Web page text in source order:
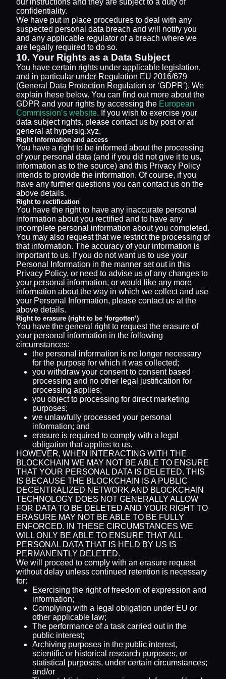
our instructions and they are subject to a duty of
confidentiality.
We have put in place procedures to deal with any
suspected personal data breach and will notify you
and any applicable regulator of a breach where we
are legally required to do so.
10. Your Rights as a Data Subject
You have certain rights under applicable legislation,
and in particular under Regulation EU 2016/679
(General Data Protection Regulation or ‘GDPR’). We
explain these below. You can find out more about the
GDPR and your rights by accessing the European
Commission’s website. If you wish to exercise your
data subject rights, please contact us by post or at
general at hypersig.xyz.
Right Information and access
You have a right to be informed about the processing
of your personal data (and if you did not give it to us,
information as to the source) and this Privacy Policy
intends to provide the information. Of course, if you
have any further questions you can contact us on the
above details.
Right to rectification
You have the right to have any inaccurate personal
information about you rectified and to have any
incomplete personal information about you completed.
You may also request that we restrict the processing of
that information. The accuracy of your information is
important to us. If you do not want us to use your
Personal Information in the manner set out in this
Privacy Policy, or need to advise us of any changes to
your personal information, or would like any more
information about the way in which we collect and use
your Personal Information, please contact us at the
above details.
Right to erasure (right to be ‘forgotten’)
You have the general right to request the erasure of
your personal information in the following
circumstances:
the personal information is no longer necessary
for the purpose for which it was collected;
you withdraw your consent to consent based
processing and no other legal justification for
processing applies;
you object to processing for direct marketing
purposes;
we unlawfully processed your personal
information; and
erasure is required to comply with a legal
obligation that applies to us.
HOWEVER, WHEN INTERACTING WITH THE
BLOCKCHAIN WE MAY NOT BE ABLE TO ENSURE
THAT YOUR PERSONAL DATA IS DELETED. THIS
IS BECAUSE THE BLOCKCHAIN IS A PUBLIC
DECENTRALIZED NETWORK AND BLOCKCHAIN
TECHNOLOGY DOES NOT GENERALLY ALLOW
FOR DATA TO BE DELETED AND YOUR RIGHT TO
ERASURE MAY NOT BE ABLE TO BE FULLY
ENFORCED. IN THESE CIRCUMSTANCES WE
WILL ONLY BE ABLE TO ENSURE THAT ALL
PERSONAL DATA THAT IS HELD BY US IS
PERMANENTLY DELETED.
We will proceed to comply with an erasure request
without delay unless continued retention is necessary
for:
Exercising the right of freedom of expression and
information;
Complying with a legal obligation under EU or
other applicable law;
The performance of a task carried out in the
public interest;
Archiving purposes in the public interest,
scientific or historical research purposes, or
statistical purposes, under certain circumstances;
and/or